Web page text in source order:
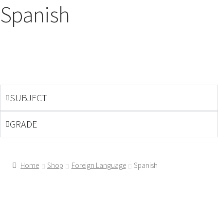
Spanish
SUBJECT
GRADE
Home Shop Foreign Language Spanish